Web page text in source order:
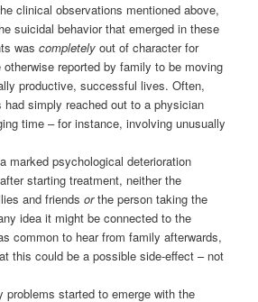
clinical observations mentioned above,
suicidal behavior that emerged in these
was completely out of character for
otherwise reported by family to be moving
productive, successful lives. Often,
had simply reached out to a physician
time – for instance, involving unusually
marked psychological deterioration
starting treatment, neither the
and friends orthe person taking the
idea it might be connected to the
common to hear from family afterwards,
this could be a possible side-effect – not
problems started to emerge with the